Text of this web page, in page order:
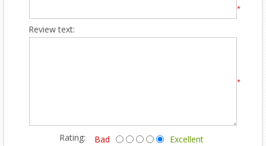
*
Review text:
*
Rating: Bad Excellent